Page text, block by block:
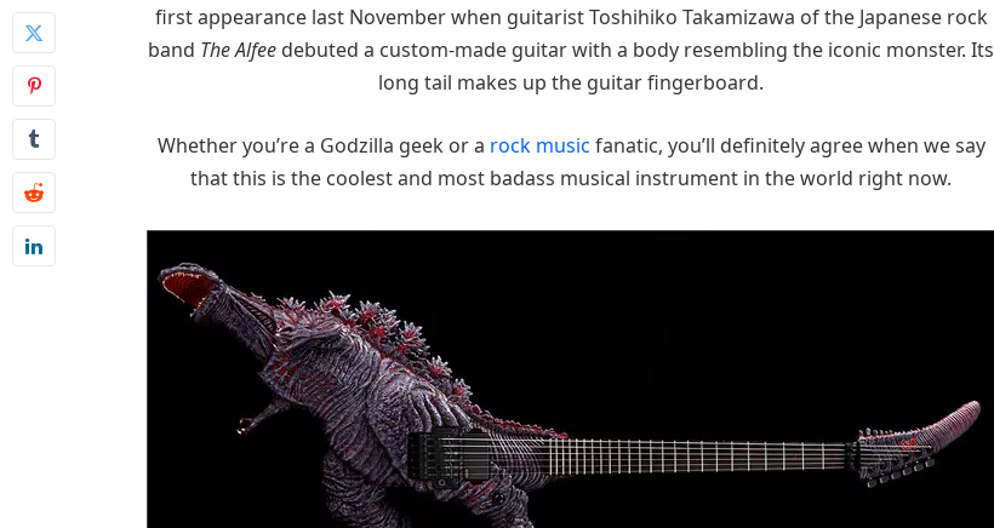
first appearance last November when guitarist Toshihiko Takamizawa of the Japanese rock
band The Alfee debuted a custom-made guitar with a body resembling the iconic monster. Its
long tail makes up the guitar fingerboard.
Whether you’re a Godzilla geek or a rock music fanatic, you’ll definitely agree when we say
that this is the coolest and most badass musical instrument in the world right now.